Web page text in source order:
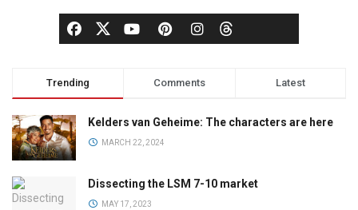
Trending Comments Latest
Kelders van Geheime: The characters are here
MARCH 22, 2024
Dissecting the LSM 7-10 market
MAY 17, 2023